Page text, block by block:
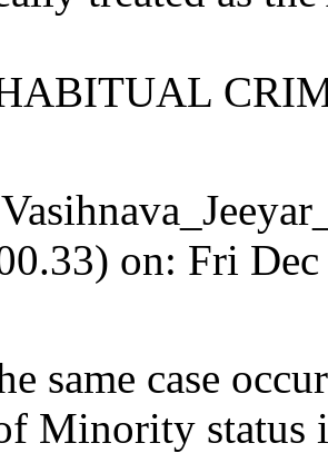
on: Fri
same case
Minority status